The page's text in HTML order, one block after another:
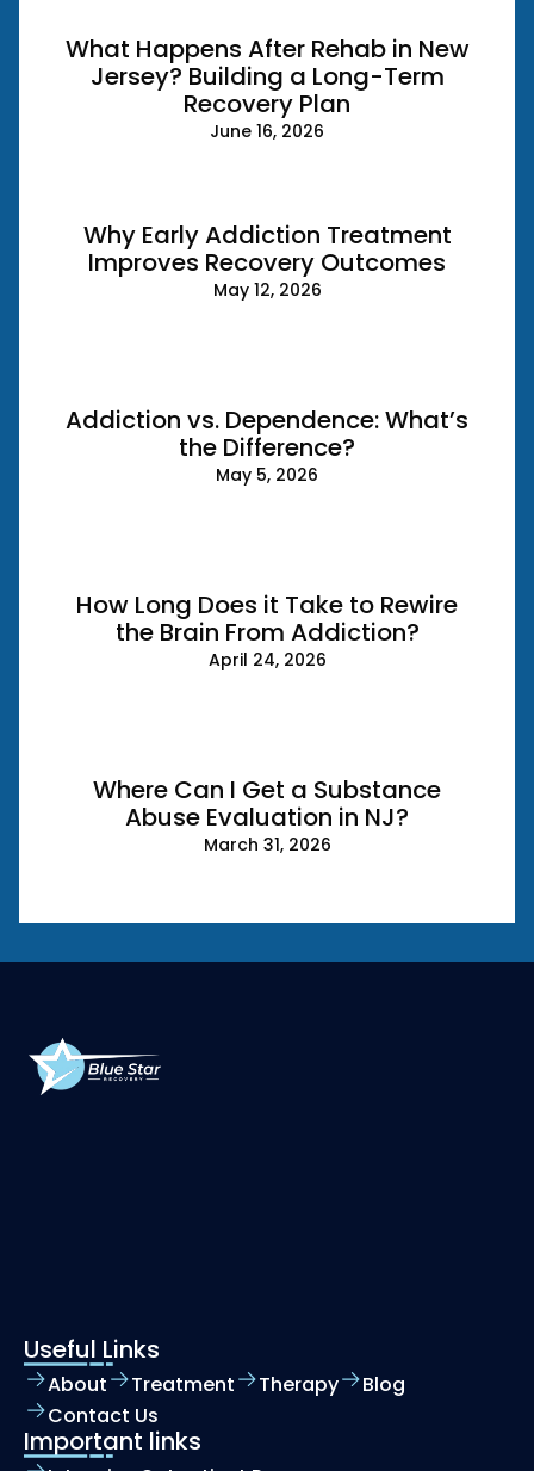
What Happens After Rehab in New
Jersey? Building a Long-Term
Recovery Plan
June 16, 2026
Why Early Addiction Treatment
Improves Recovery Outcomes
May 12, 2026
Addiction vs. Dependence: What’s
the Difference?
May 5, 2026
How Long Does it Take to Rewire
the Brain From Addiction?
April 24, 2026
Where Can I Get a Substance
Abuse Evaluation in NJ?
March 31, 2026
Useful Links
About Treatment Therapy
Blog
Contact Us
Important links